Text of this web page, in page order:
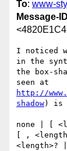
To: www-
Message-ID
I noticed
in the
the box-
http://
shadow) is
none | [
[ ,
<length>?